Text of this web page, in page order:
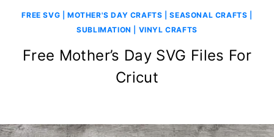
FREE SVG |MOTHER'S DAY CRAFTS |SEASONAL CRAFTS
SUBLIMATION
VINYL CRAFTS
Free Mother’s Day SVG Files For
Cricut